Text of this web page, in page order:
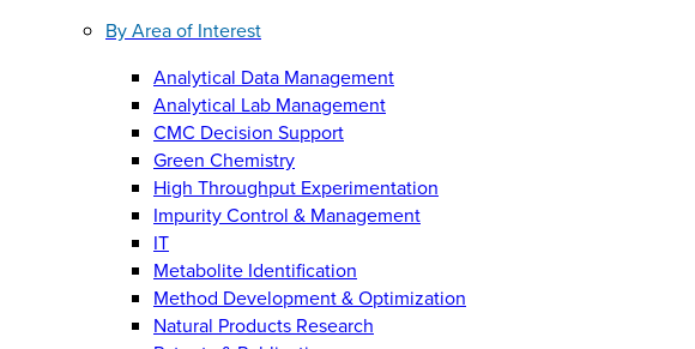
By Area of Interest
Analytical Data Management
Analytical Lab Management
CMC Decision Support
Green Chemistry
High Throughput Experimentation
Impurity Control & Management
IT
Metabolite Identification
Method Development & Optimization
Natural Products Research